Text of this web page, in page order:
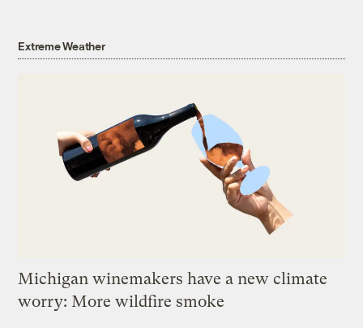
Extreme Weather
Michigan winemakers have a new climate
worry: More wildfire smoke